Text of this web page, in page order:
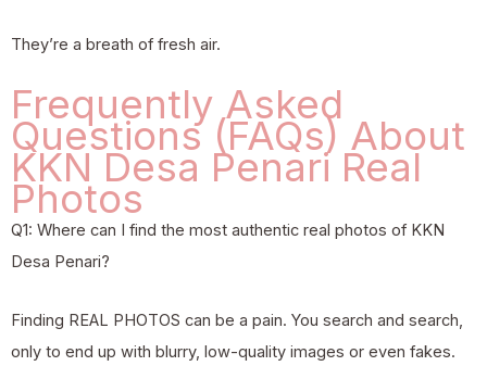
They’re a breath of fresh air.
Frequently Asked
Questions (FAQs) About
KKN Desa Penari Real
Photos
Q1: Where can I find the most authentic real photos of KKN
Desa Penari?
Finding REAL PHOTOS can be a pain. You search and search,
only to end up with blurry, low-quality images or even fakes.